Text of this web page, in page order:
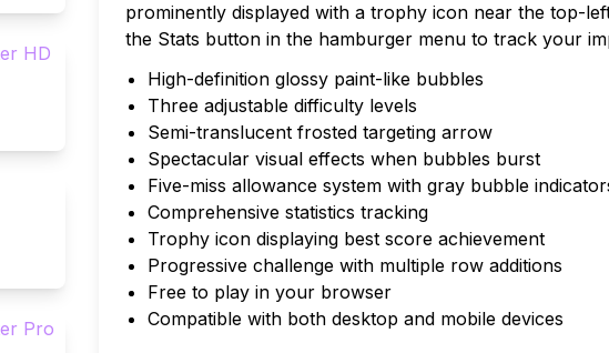
prominently displayed with a trophy icon near the top-
the Stats button in the hamburger menu to track your
High-definition glossy paint-like bubbles
Three adjustable difficulty levels
Semi-translucent frosted targeting arrow
Spectacular visual effects when bubbles burst
Five-miss allowance system with gray bubble
Comprehensive statistics tracking
Trophy icon displaying best score achievement
Progressive challenge with multiple row additions
Free to play in your browser
Compatible with both desktop and mobile devices